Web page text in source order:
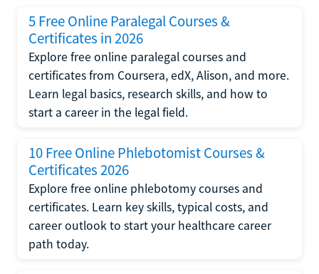
5 Free Online Paralegal Courses &
Certificates in 2026
Explore free online paralegal courses and
certificates from Coursera, edX, Alison, and more.
Learn legal basics, research skills, and how to
start a career in the legal field.
10 Free Online Phlebotomist Courses &
Certificates 2026
Explore free online phlebotomy courses and
certificates. Learn key skills, typical costs, and
career outlook to start your healthcare career
path today.